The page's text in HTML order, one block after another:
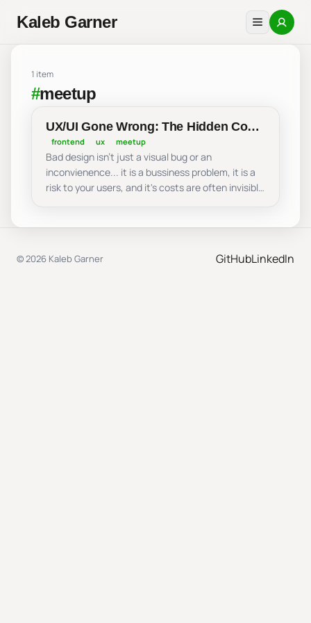
Kaleb Garner
1 item
#meetup
UX/UI Gone Wrong: The Hidden Cost
of Bad Design - Dallas Software
Developers
frontend ux meetup
Bad design isn't just a visual bug or an
inconvienence... it is a bussiness problem, it is a
risk to your users, and it's costs are often invisible
UX.
© 2026 Kaleb Garner GitHubLinkedIn